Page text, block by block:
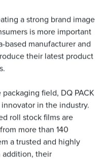
a strong brand image
is more important
based manufacturer and
their latest product
field, DQ PACK
in the industry.
roll stock films are
more than 140
a trusted and highly
addition, their